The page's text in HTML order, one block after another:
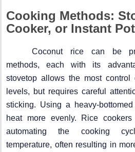
Cooking Methods:
Cooker, or Instant Pot
Coconut rice can be
methods, each with its
stovetop allows the most control
levels, but requires careful
sticking. Using a heavy-
heat more evenly. Rice
automating the cooking
temperature, often resulting in